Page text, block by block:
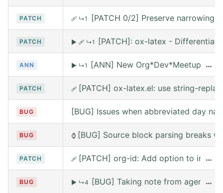
PATCH 🩹 ↳1 [PATCH 0/2] Preserve narrowing
PATCH ▶ 🩹 ↳1 [PATCH]: ox-latex -
ANN ▶ ↳1 [ANN] New Org*Dev*Meetup on
…
PATCH 🩹 [PATCH] ox-latex.el: use string-
BUG [BUG] Issues when abbreviated day
BUG ⌚ [BUG] Source block parsing breaks
PATCH 🩹 [PATCH] org-id: Add option to …
BUG ▶ ↳4 [BUG] Taking note from agena…